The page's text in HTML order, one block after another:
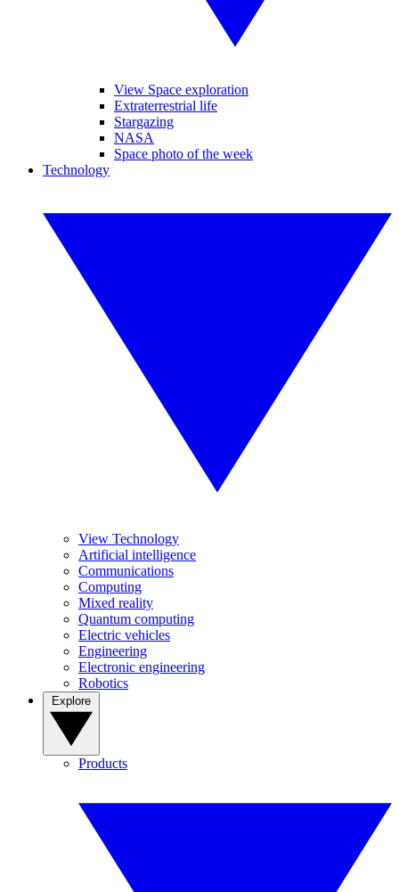
View Space exploration
Extraterrestrial life
Stargazing
NASA
Space photo of the week
Technology
View Technology
Artificial intelligence
Communications
Computing
Mixed reality
Quantum computing
Electric vehicles
Engineering
Electronic engineering
Robotics
Products